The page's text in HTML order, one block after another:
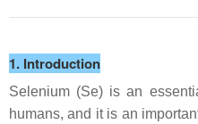
1. Introduction
Selenium (Se) is an
humans, and it is an